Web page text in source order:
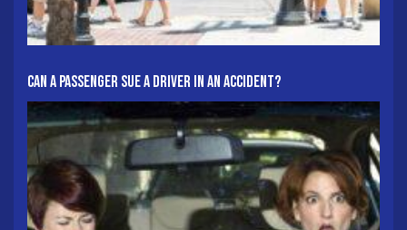
Can A Passenger Sue A Driver In An Accident?